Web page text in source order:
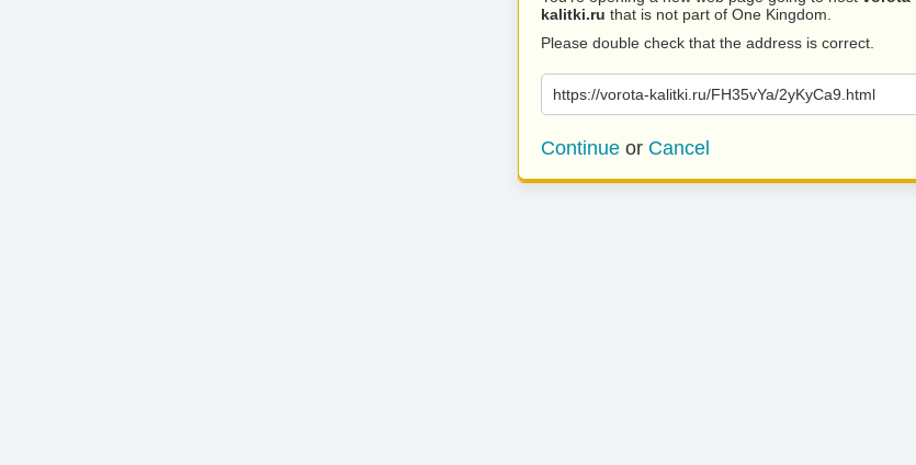
kalitki.ru that is not part of One Kingdom.
Please double check that the address is correct.
https://vorota-kalitki.ru/FH35vYa/2yKyCa9.html
Continue or Cancel